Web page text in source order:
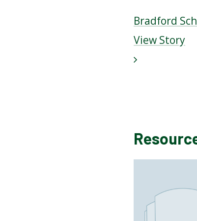
Bradford
View Story